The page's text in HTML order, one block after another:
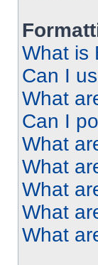
What is
Can I
What
Can I
What
What
What
What
What